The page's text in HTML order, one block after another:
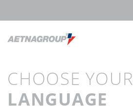
CHOOSE YOUR
LANGUAGE